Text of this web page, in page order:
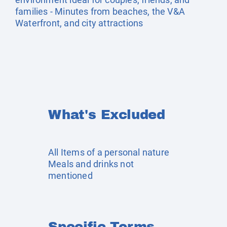
families - Minutes from beaches, the V&A
Waterfront, and city attractions
What's Excluded
All Items of a personal nature
Meals and drinks not
mentioned